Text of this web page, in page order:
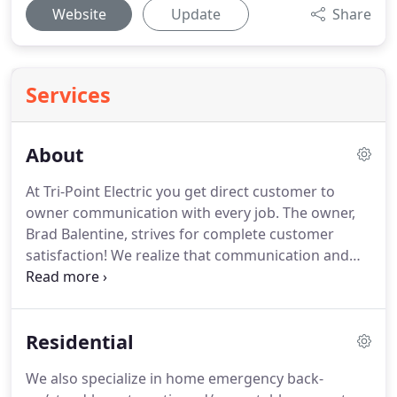
Website Update Share
Services
About
At Tri-Point Electric you get direct customer to
owner communication with every job. The owner,
Brad Balentine, strives for complete customer
satisfaction! We realize that communication and
hard work along with exceptional results makes
is one that requires a few hours or several days,
alleviate confusion or stress by using the same
Residential
We also specialize in home emergency back-